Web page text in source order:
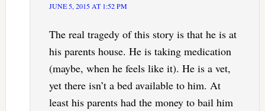
JUNE 5, 2015 AT 1:52 PM
The real tragedy of this story is that he is at
his parents house. He is taking medication
(maybe, when he feels like it). He is a vet,
yet there isn’t a bed available to him. At
least his parents had the money to bail him